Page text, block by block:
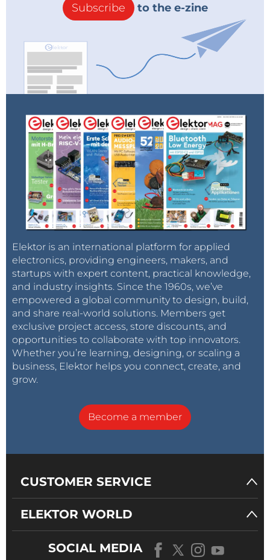
Subscribe to the e-zine
Elektor is an international platform for applied
electronics, providing engineers, makers, and
startups with expert content, practical knowledge,
and industry insights. Since the 1960s, we’ve
empowered a global community to design, build,
and share real-world solutions. Members get
exclusive project access, store discounts, and
opportunities to collaborate with top innovators.
Whether you’re learning, designing, or scaling a
business, Elektor helps you connect, create, and
grow.
Become a member
CUSTOMER SERVICE
ELEKTOR WORLD
SOCIAL MEDIA